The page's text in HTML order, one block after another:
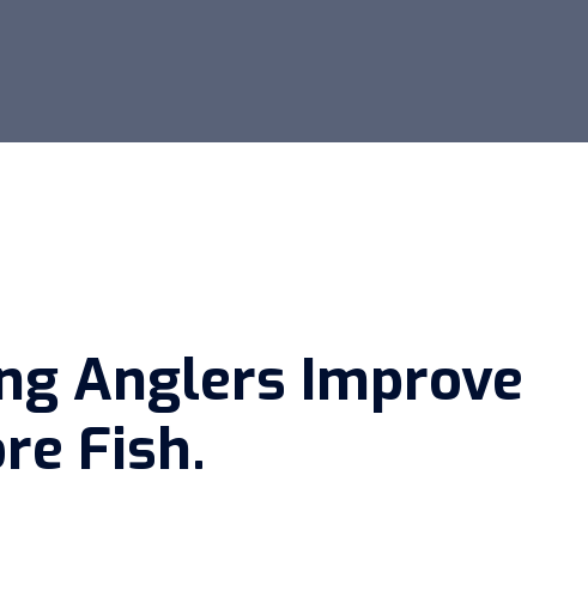
Anglers Improve
Fish.